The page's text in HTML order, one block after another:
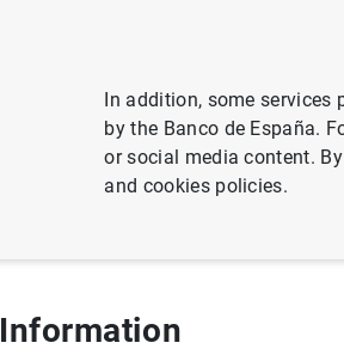
of credit
Quarterly update of theconsolidated
income statement, the statement of
Information
In addition, some services
by the Banco de España.
or social media content.
and cookies policies.